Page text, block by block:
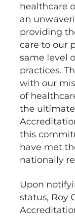
healthcare
an
providing
care to our
same level
practices.
with our
of
the
this
have met
nationally
Upon
status, Roy